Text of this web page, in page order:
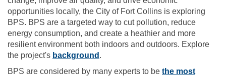
opportunities locally, the City of Fort Collins is exploring
BPS. BPS are a targeted way to cut pollution, reduce
energy consumption, and create a heathier and more
resilient environment both indoors and outdoors. Explore
the project's background .
BPS are considered by many experts to be the most